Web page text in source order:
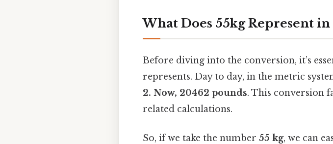
What Does 55kg Represent
Before diving into the conversion, it’s
represents. Day to day, in the metric
2. Now, 20462 pounds. This conversion
related calculations.
So, if we take the number 55 kg, we can